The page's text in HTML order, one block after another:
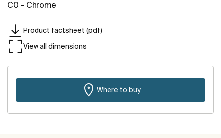
C0 - Chrome
Product factsheet (pdf)
View all dimensions
Where to buy